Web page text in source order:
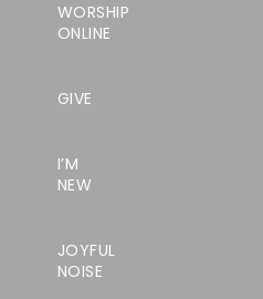
WORSHIP
ONLINE
GIVE
I’M
NEW
JOYFUL
NOISE